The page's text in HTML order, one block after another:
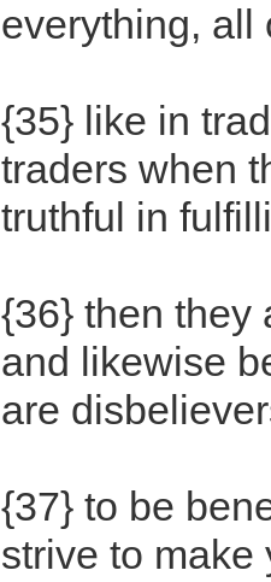
everything, all
{35} like in
traders when
truthful in
{36} then they
and likewise
are
{37} to be
strive to make